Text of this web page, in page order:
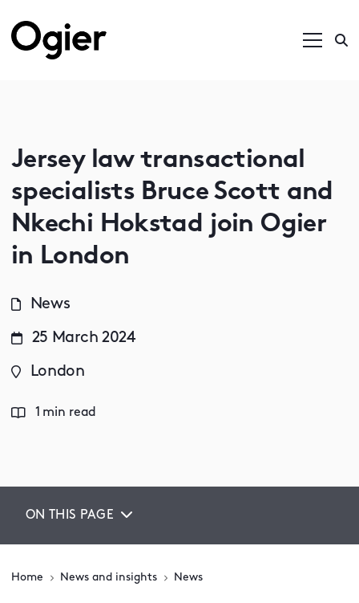
Jersey law transactional
specialists Bruce Scott and
Nkechi Hokstad join Ogier
in London
News
25 March 2024
London
1 min read
ON THIS PAGE
Home News and insights News